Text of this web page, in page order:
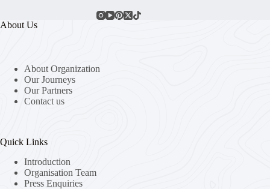
About Us
About Organization
Our Journeys
Our Partners
Contact us
Quick Links
Introduction
Organisation Team
Press Enquiries